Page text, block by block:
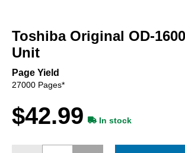
the
the
images
Toshiba Original OD-
Unit
Page Yield
27000 Pages*
$42.99 In stock